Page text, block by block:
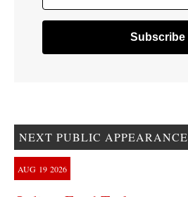
NEXT PUBLIC APPEARANCE
AUG 19 2026